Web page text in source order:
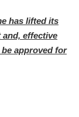
has lifted its
and, effective
approved for